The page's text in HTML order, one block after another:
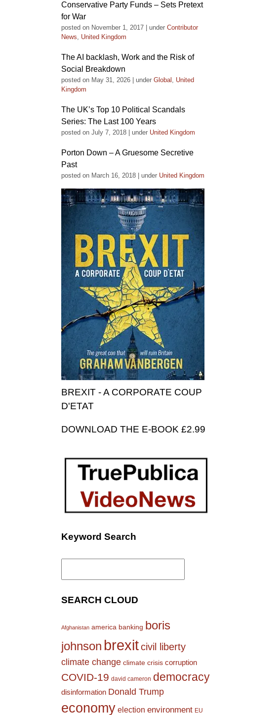
Conservative Party Funds – Sets Pretext
for War
posted on November 1, 2017 under Contributor
News, United Kingdom
The AI backlash, Work and the Risk of
Social Breakdown
posted on May 31, 2026 under Global , United
Kingdom
The UK’s Top 10 Political Scandals
Series: The Last 100 Years
posted on July 7, 2018 under United Kingdom
Porton Down – A Gruesome Secretive
Past
posted on March 16, 2018 under United Kingdom
BREXIT - A CORPORATE COUP
D'ETAT
DOWNLOAD THE E-BOOK £2.99
Keyword Search
Search
SEARCH CLOUD
Afghanistan america banking boris
johnson brexitcivil liberty
climate change climate crisis corruption
COVID-19 david cameron democracy
disinformation Donald Trump
economy election environment EU